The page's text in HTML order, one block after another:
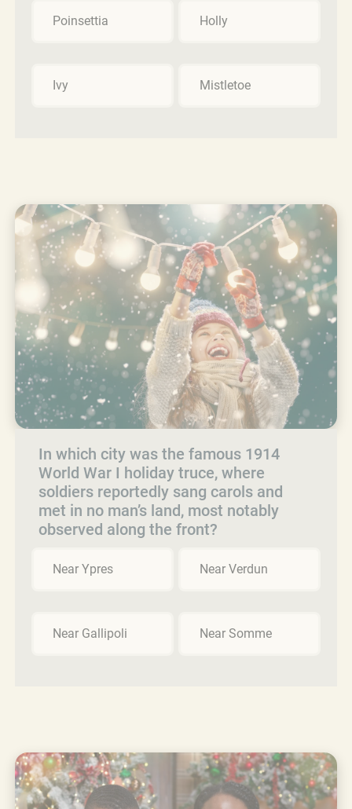
Poinsettia Holly
Ivy Mistletoe
In which city was the famous 1914
World War I holiday truce, where
soldiers reportedly sang carols and
met in no man’s land, most notably
observed along the front?
Near Ypres Near Verdun
Near Gallipoli Near Somme